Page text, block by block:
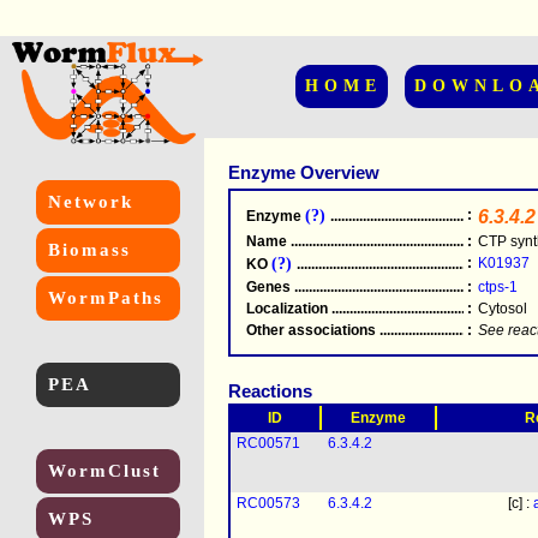
HOME
Network
Biomass
WormPaths
PEA
WormClust
WPS
Enzyme Overview
Enzyme (?) .....................................................
: 6.3.4.2
Name .....................................................
: CTP
KO (?) .....................................................
: K01937
Genes .....................................................
: ctps-1
Localization .....................................................
: Cytosol
Other associations
: See
Reactions
ID Enzyme
RC00571
6.3.4.2
RC00573 6.3.4.2 [c] :